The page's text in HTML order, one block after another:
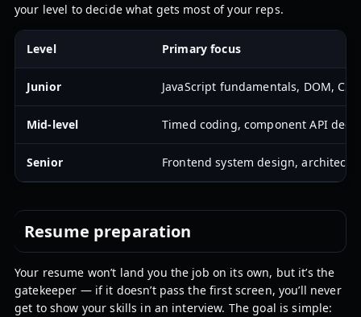
your level to decide what gets most of your reps.
Level Primary focus
Junior JavaScript fundamentals, DOM,
Mid-level Timed coding, component API
Senior Frontend system design,
Resume preparation
Your resume won’t land you the job on its own, but it’s the
gatekeeper — if it doesn’t pass the first screen, you’ll never
get to show your skills in an interview. The goal is simple: